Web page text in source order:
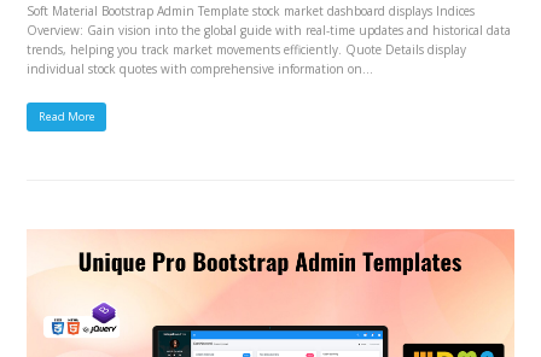
Soft Material Bootstrap Admin Template stock market dashboard displays Indices
Overview: Gain vision into the global guide with real-time updates and historical data
trends, helping you track market movements efficiently. Quote Details display
individual stock quotes with comprehensive information on…
Read More